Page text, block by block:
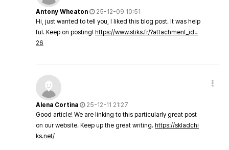
Antony Wheaton
25-12-09 10:51
Hi, just wanted to tell you, I liked this blog post. It was help
ful. Keep on posting! https://www.stiks.fr/?attachment_id=
26
Alena Cortina
25-12-11 21:27
Good article! We are linking to this particularly great post
on our website. Keep up the great writing. https://skladchi
ks.net/